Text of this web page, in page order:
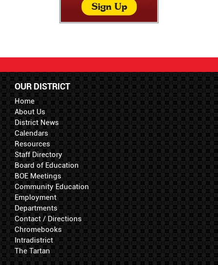
OUR DISTRICT
Home
About Us
District News
Calendars
Resources
Staff Directory
Board of Education
BOE Meetings
Community Education
Employment
Departments
Contact / Directions
Chromebooks
Intradistrict
The Tartan